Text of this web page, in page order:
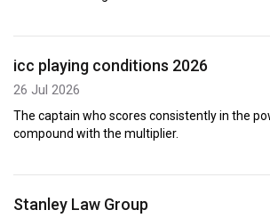
icc playing conditions 2026
26 Jul 2026
The captain who scores consistently in the
compound with the multiplier.
Stanley Law Group